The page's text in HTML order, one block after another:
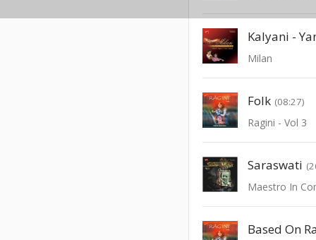
Kalyani -
Milan
Folk (08:27)
Ragini - Vol 3
Saraswati
Based On